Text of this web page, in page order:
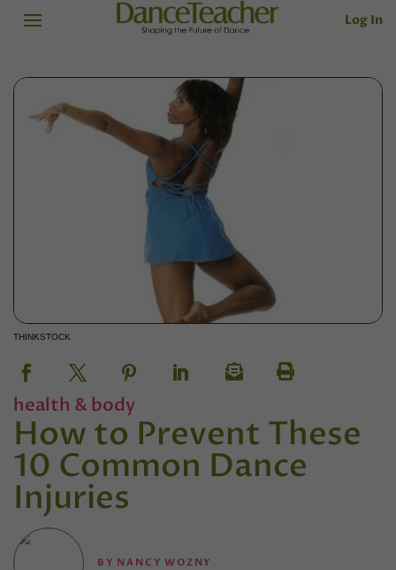
Log In
THINKSTOCK
health & body
How to Prevent These
10 Common Dance
Injuries
BY NANCY WOZNY